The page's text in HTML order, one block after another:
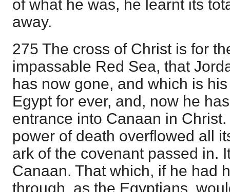
of what he was, he learnt its
away.
275 The cross of Christ is for
impassable Red Sea, that
has now gone, and which is
Egypt for ever, and, now he
entrance into Canaan in
power of death overflowed all
ark of the covenant passed in.
Canaan. That which, if he had
through, as the Egyptians,